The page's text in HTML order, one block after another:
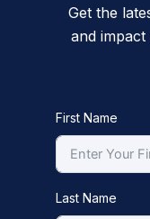
Get the
and
First Name
Last Name